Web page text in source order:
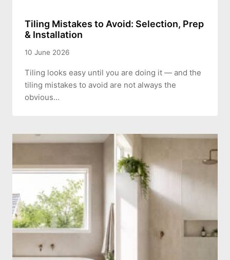
Tiling Mistakes to Avoid: Selection, Prep
& Installation
10 June 2026
Tiling looks easy until you are doing it — and the
tiling mistakes to avoid are not always the
obvious…